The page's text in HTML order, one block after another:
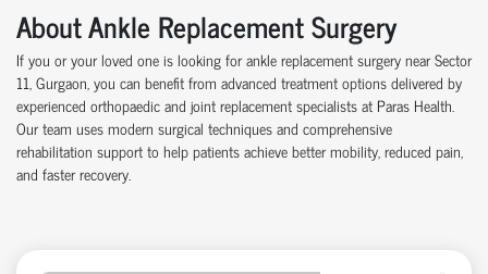
About Ankle Replacement Surgery
If you or your loved one is looking for ankle replacement surgery near Sector
11, Gurgaon, you can benefit from advanced treatment options delivered by
experienced orthopaedic and joint replacement specialists at Paras Health.
Our team uses modern surgical techniques and comprehensive
rehabilitation support to help patients achieve better mobility, reduced pain,
and faster recovery.